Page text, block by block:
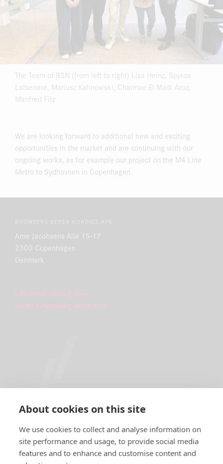
About cookies on this site
We use cookies to collect and analyse information on
site performance and usage, to provide social media
features and to enhance and customise content and
The Team of RSN (from left to right) Lisa Heinz, Spyros
Latsenere, Mariusz Kalinowski, Chaimae El Madi Azuz,
Manfred Fitz
We are looking forward to additional new and exciting
opportunities in the market and are continuing with our
ongoing works, as for example our project on the M4 Line
Metro to Sydhavnen in Copenhagen.
Arne Jacobsens Allé 15-17
2300 Copenhagen
Denmark
info.nordics@rsrg.com
nordics.rhomberg-sersa.com
IMPRINT